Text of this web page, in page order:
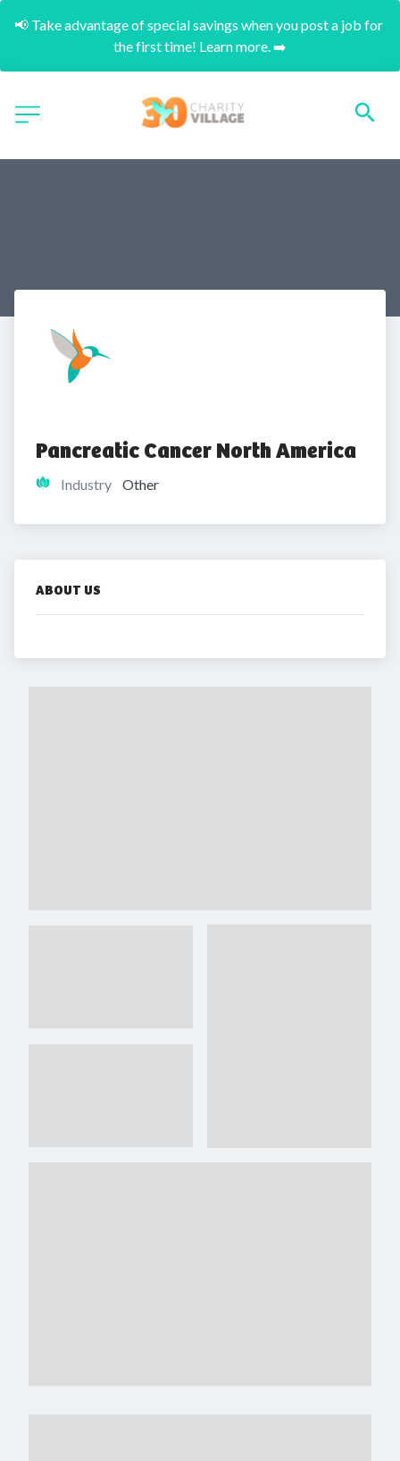
📢 Take advantage of special savings when you post a job for
the first time! Learn more. ➡️
Pancreatic Cancer North America
Industry Other
ABOUT US